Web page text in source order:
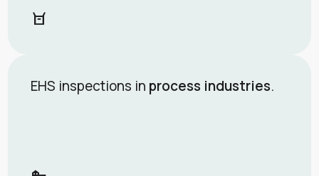
orders
EHS inspections in process industries.